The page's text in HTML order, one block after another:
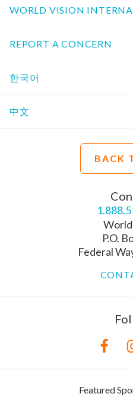
WORLD VISION
REPORT A CONCERN
한국어
中文
BACK
P.O.
Federal
Featured